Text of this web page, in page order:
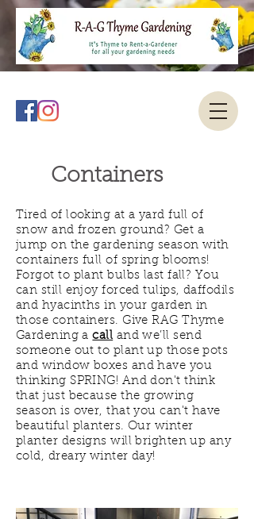
Containers
Tired of looking at a yard full of
snow and frozen ground? Get a
jump on the gardening season with
containers full of spring blooms!
Forgot to plant bulbs last fall? You
can still enjoy forced tulips, daffodils
and hyacinths in your garden in
those containers. Give RAG Thyme
Gardening acall and we’ll send
someone out to plant up those pots
and window boxes and have you
thinking SPRING! And don't think
that just because the growing
season is over, that you can't have
beautiful planters. Our winter
planter designs will brighten up any
cold, dreary winter day!